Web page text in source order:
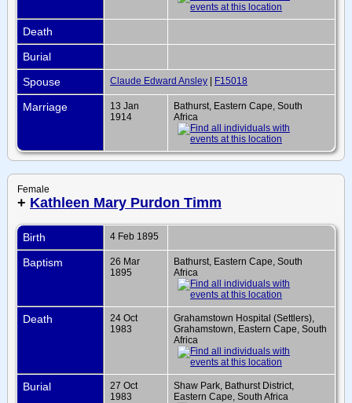
Death
Burial
Spouse
Claude Edward Ansley | F15018
Marriage
13 Jan
1914
Bathurst, Eastern Cape, South
Africa
Female
+ Kathleen Mary Purdon Timm
Birth 4 Feb 1895
Baptism
26 Mar
1895
Bathurst, Eastern Cape, South
Africa
Death
24 Oct
1983
Grahamstown Hospital (Settlers),
Grahamstown, Eastern Cape, South
Africa
Burial
27 Oct
1983
Shaw Park, Bathurst District,
Eastern Cape, South Africa